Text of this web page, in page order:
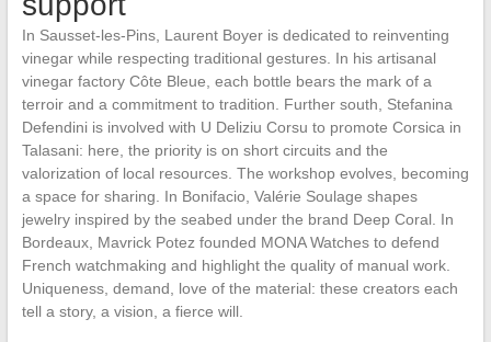
In Sausset-les-Pins, Laurent Boyer is dedicated to reinventing
vinegar while respecting traditional gestures. In his artisanal
vinegar factory Côte Bleue, each bottle bears the mark of a
terroir and a commitment to tradition. Further south, Stefanina
Defendini is involved with U Deliziu Corsu to promote Corsica in
Talasani: here, the priority is on short circuits and the
valorization of local resources. The workshop evolves, becoming
a space for sharing. In Bonifacio, Valérie Soulage shapes
jewelry inspired by the seabed under the brand Deep Coral. In
Bordeaux, Mavrick Potez founded MONA Watches to defend
French watchmaking and highlight the quality of manual work.
Uniqueness, demand, love of the material: these creators each
tell a story, a vision, a fierce will.